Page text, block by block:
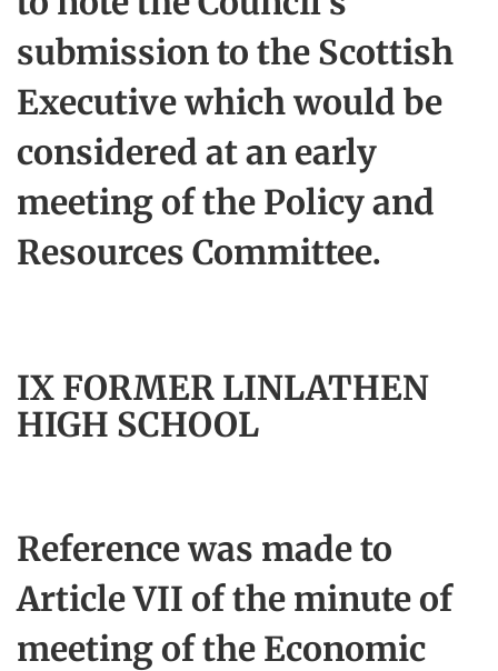
submission to the Scottish
Executive which would be
considered at an early
meeting of the Policy and
Resources Committee.
IX FORMER LINLATHEN
HIGH SCHOOL
Reference was made to
Article VII of the minute of
meeting of the Economic